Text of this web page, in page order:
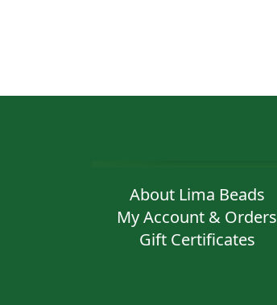
About Lima Beads
My Account & Orders
Gift Certificates